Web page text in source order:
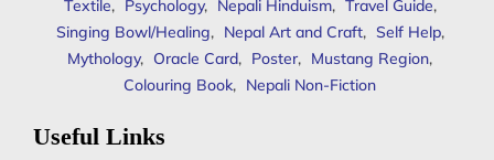
Textile, Psychology, Nepali Hinduism, Travel Guide,
Singing Bowl/Healing, Nepal Art and Craft, Self Help,
Mythology, Oracle Card, Poster, Mustang Region,
Colouring Book, Nepali Non-Fiction
Useful Links